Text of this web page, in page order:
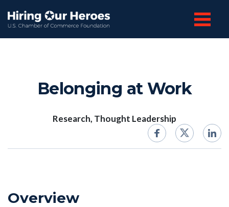
Belonging at Work
Research, Thought Leadership
Overview